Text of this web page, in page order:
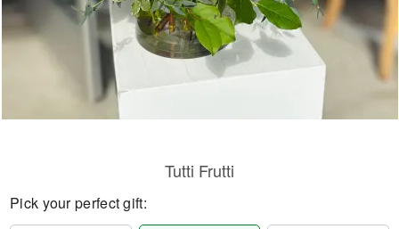
Tutti Frutti
Pick your perfect gift: